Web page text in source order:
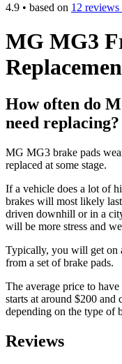
4.9 • based on 12 reviews
MG MG3
How often do
need replacing?
MG MG3 brake pads
replaced at some stage.
If a vehicle does a lot of
brakes will most likely
driven downhill or in a
will be more stress and
Typically, you will get on
from a set of brake pads.
The average price to
starts at around $200 and
depending on the type of
Reviews